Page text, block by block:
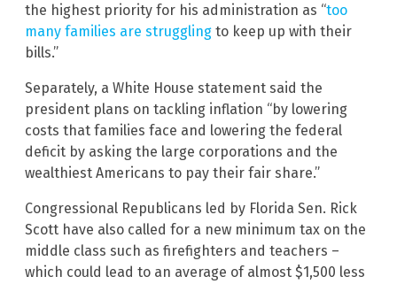
the highest priority for his administration as “too
many families are struggling to keep up with their
bills.”
Separately, a White House statement said the
president plans on tackling inflation “by lowering
costs that families face and lowering the federal
deficit by asking the large corporations and the
wealthiest Americans to pay their fair share.”
Congressional Republicans led by Florida Sen. Rick
Scott have also called for a new minimum tax on the
middle class such as firefighters and teachers –
which could lead to an average of almost $1,500 less